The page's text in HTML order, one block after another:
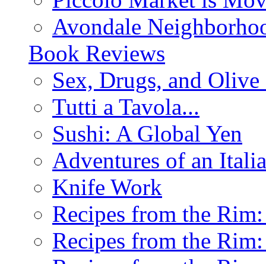
Avondale
Book Reviews
Sex, Drugs, and
Tutti a Tavola...
Sushi: A Global Yen
Adventures of an
Knife Work
Recipes from the
Recipes from the